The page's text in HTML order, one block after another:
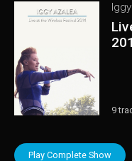
9
Play Complete Show